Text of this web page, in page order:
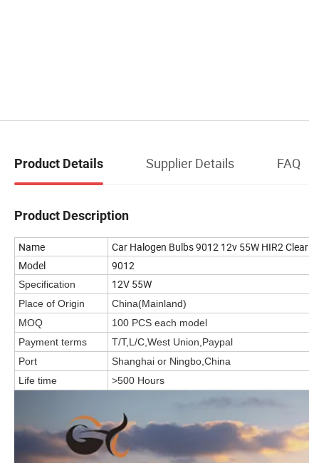
Product Details Supplier Details FAQ
Product Description
Name
Car Halogen Bulbs 9012 12v 55W HIR2 Clear
Model
9012
Specification 12V 55W
Place of Origin
China(Mainland)
MOQ
100 PCS each model
Payment terms
T/T,L/C,West Union,Paypal
Port
Shanghai or Ningbo,China
Life time
>500 Hours